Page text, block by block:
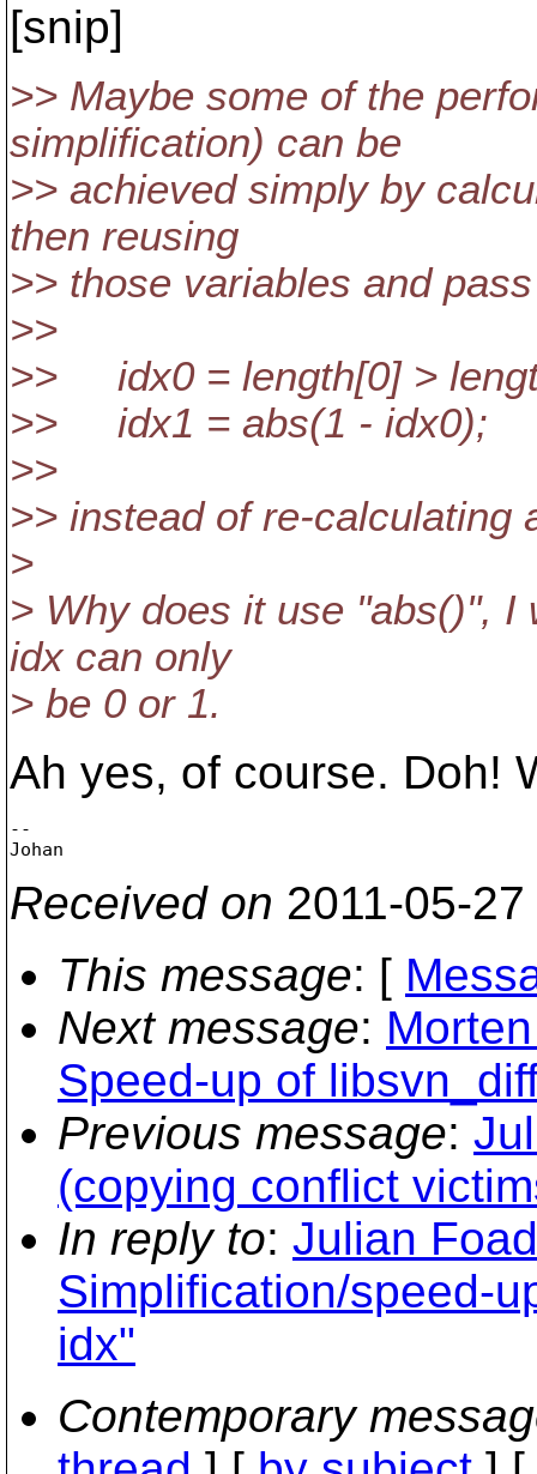
[snip]
>> Maybe some of the
simplification) can be
>> achieved simply by
then reusing
>> those variables and
>>
>> idx0 = length[0] >
>> idx1 = abs(1 - idx0);
>>
>> instead of re-calculating
>
> Why does it use "abs()",
idx can only
> be 0 or 1.
Ah yes, of course. Doh!
--
Received on 2011-05-
This message: [
Next message:
Speed-up of
Previous message:
(copying conflict
In reply to: Julian
Simplification/speed-
idx"
Contemporary